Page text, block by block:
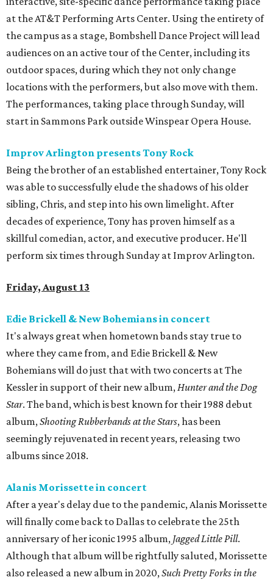
at the AT&T Performing Arts Center. Using the entirety of
the campus as a stage, Bombshell Dance Project will lead
audiences on an active tour of the Center, including its
outdoor spaces, during which they not only change
locations with the performers, but also move with them.
The performances, taking place through Sunday, will
start in Sammons Park outside Winspear Opera House.
Improv Arlington presents Tony Rock
Being the brother of an established entertainer, Tony Rock
was able to successfully elude the shadows of his older
sibling, Chris, and step into his own limelight. After
decades of experience, Tony has proven himself as a
skillful comedian, actor, and executive producer. He'll
perform six times through Sunday at Improv Arlington.
Friday, August 13
Edie Brickell & New Bohemians in concert
It's always great when hometown bands stay true to
where they came from, and Edie Brickell & New
Bohemians will do just that with two concerts at The
Kessler in support of their new album,Hunter and the Dog
Star. The band, which is best known for their 1988 debut
album,Shooting Rubberbands at the Stars, has been
seemingly rejuvenated in recent years, releasing two
albums since 2018.
Alanis Morissette in concert
After a year's delay due to the pandemic, Alanis Morissette
will finally come back to Dallas to celebrate the 25th
anniversary of her iconic 1995 album, Jagged Little Pill.
Although that album will be rightfully saluted, Morissette
also released a new album in 2020,Such Pretty Forks in the